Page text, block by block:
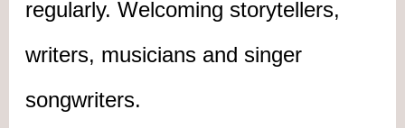
regularly. Welcoming storytellers,
writers, musicians and singer
songwriters.